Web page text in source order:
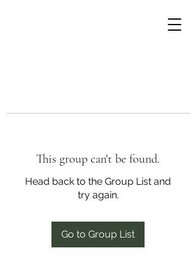
This group can't be found.
Head back to the Group List and
try again.
Go to Group List